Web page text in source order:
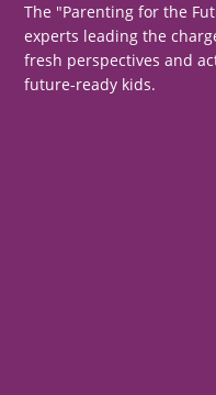
The "Parenting for the
experts leading the
fresh perspectives and
future-ready kids.